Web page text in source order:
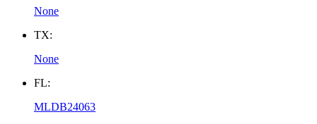
None
TX:
None
FL:
MLDB24063